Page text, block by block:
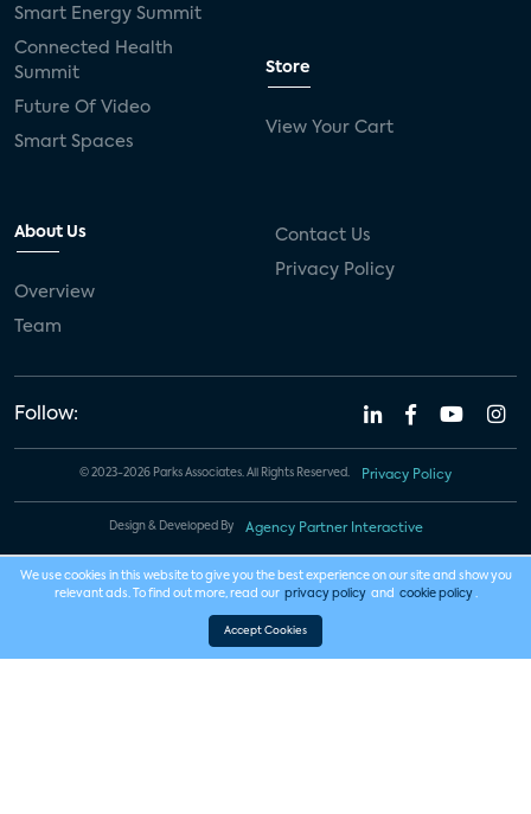
Smart Energy Summit
Connected Health
Summit
Future Of Video
Smart Spaces
Store
View Your Cart
About Us
Overview
Team
Contact Us
Privacy Policy
Follow:
© 2023-2026 Parks Associates. All Rights Reserved. Privacy Policy
Design & Developed By Agency Partner Interactive
We use cookies in this website to give you the best experience on our site and show you
relevant ads. To find out more, read our privacy policy and cookie policy .
Accept Cookies